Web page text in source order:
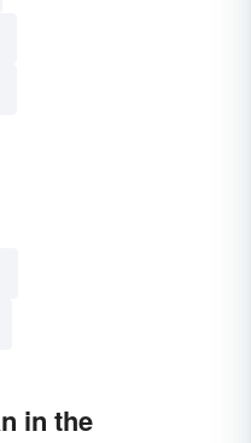
in the